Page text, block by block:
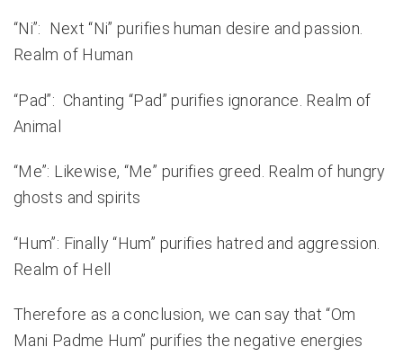
“Ni”: Next “Ni” purifies human desire and passion.
Realm of Human
“Pad”: Chanting “Pad” purifies ignorance. Realm of
Animal
“Me”: Likewise, “Me” purifies greed. Realm of hungry
ghosts and spirits
“Hum”: Finally “Hum” purifies hatred and aggression.
Realm of Hell
Therefore as a conclusion, we can say that “Om
Mani Padme Hum” purifies the negative energies